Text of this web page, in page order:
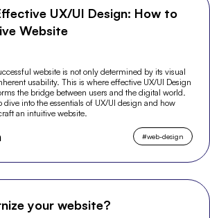
UX/UI Design: How to
Website
website is not only determined by its visual
usability. This is where effective UX/UI Design
the bridge between users and the digital world.
dive into the essentials of UX/UI design and how
an intuitive website.
#web-design
your website?